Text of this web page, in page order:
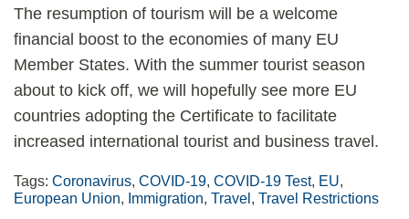
The resumption of tourism will be a welcome
financial boost to the economies of many EU
Member States. With the summer tourist season
about to kick off, we will hopefully see more EU
countries adopting the Certificate to facilitate
increased international tourist and business travel.
Tags: Coronavirus, COVID-19, COVID-19 Test, EU,
European Union, Immigration, Travel , Travel Restrictions